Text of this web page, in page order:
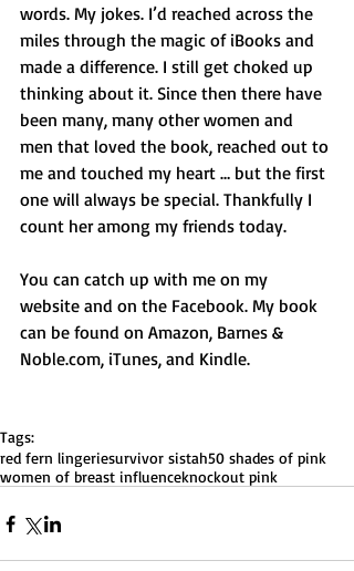
words. My jokes. I’d reached across the
miles through the magic of iBooks and
made a difference. I still get choked up
thinking about it. Since then there have
been many, many other women and
men that loved the book, reached out to
me and touched my heart … but the first
one will always be special. Thankfully I
count her among my friends today.
You can catch up with me on my
website and on the Facebook. My book
can be found on Amazon, Barnes &
Noble.com, iTunes, and Kindle.
Tags:
red fern lingeriesurvivor sistah50 shades of pink
women of breast influenceknockout pink